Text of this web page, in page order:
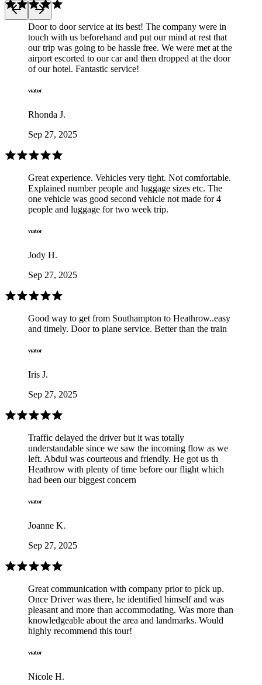
Door to door service at its best! The company were in
touch with us beforehand and put our mind at rest that
our trip was going to be hassle free. We were met at the
airport escorted to our car and then dropped at the door
of our hotel. Fantastic service!
Rhonda J.
Sep 27, 2025
Great experience. Vehicles very tight. Not comfortable.
Explained number people and luggage sizes etc. The
one vehicle was good second vehicle not made for 4
people and luggage for two week trip.
Jody H.
Sep 27, 2025
Good way to get from Southampton to Heathrow..easy
and timely. Door to plane service. Better than the train
Iris J.
Sep 27, 2025
Traffic delayed the driver but it was totally
understandable since we saw the incoming flow as we
left. Abdul was courteous and friendly. He got us th
Heathrow with plenty of time before our flight which
had been our biggest concern
Joanne K.
Sep 27, 2025
Great communication with company prior to pick up.
Once Driver was there, he identified himself and was
pleasant and more than accommodating. Was more than
knowledgeable about the area and landmarks. Would
highly recommend this tour!
Nicole H.